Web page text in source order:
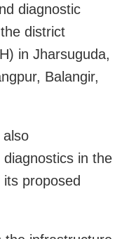
diagnostic
district
in Jharsuguda,
Balangir,
also
in the
proposed